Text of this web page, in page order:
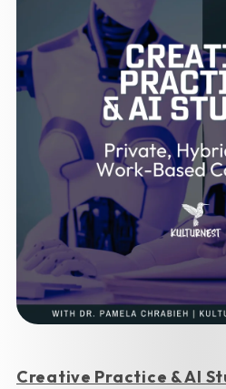
Creative Practice & AI